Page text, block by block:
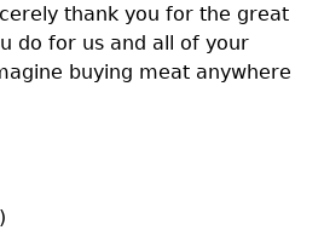
thank you for the great
do for us and all of your
buying meat anywhere